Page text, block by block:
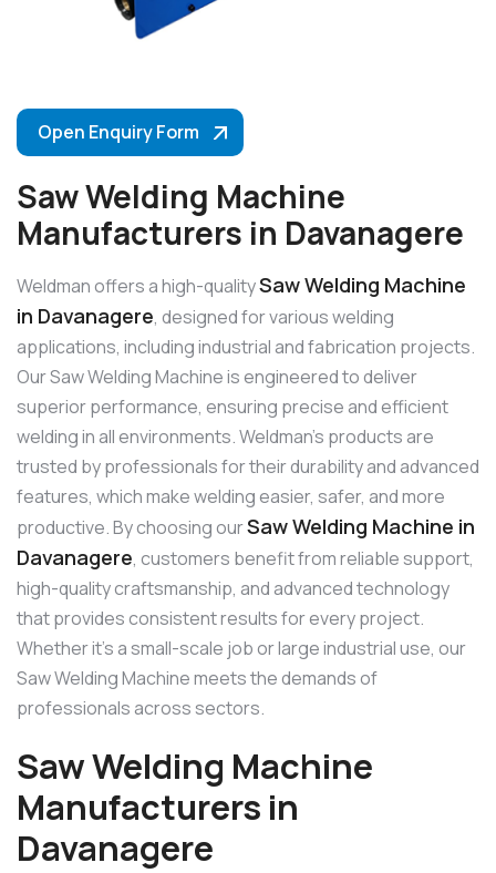
Open Enquiry Form
Saw Welding Machine
Manufacturers in Davanagere
Weldman offers a high-qualitySaw Welding Machine
in Davanagere, designed for various welding
applications, including industrial and fabrication projects.
Our Saw Welding Machine is engineered to deliver
superior performance, ensuring precise and efficient
welding in all environments. Weldman’s products are
trusted by professionals for their durability and advanced
features, which make welding easier, safer, and more
productive. By choosing ourSaw Welding Machine in
Davanagere, customers benefit from reliable support,
high-quality craftsmanship, and advanced technology
that provides consistent results for every project.
Whether it’s a small-scale job or large industrial use, our
Saw Welding Machine meets the demands of
professionals across sectors.
Saw Welding Machine
Manufacturers in
Davanagere